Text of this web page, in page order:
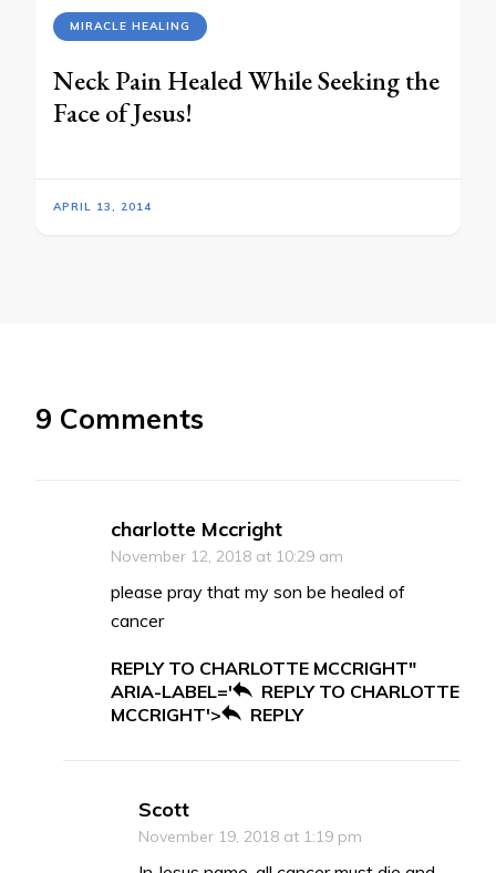
MIRACLE HEALING
Neck Pain Healed While Seeking the
Face of Jesus!
APRIL 13, 2014
9 Comments
charlotte Mccright
November 12, 2018 at 10:29 am
please pray that my son be healed of
cancer
REPLY TO CHARLOTTE MCCRIGHT"
ARIA-LABEL='
REPLY TO CHARLOTTE
MCCRIGHT'>
REPLY
Scott
November 19, 2018 at 1:19 pm